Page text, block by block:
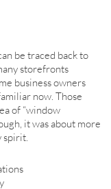
be traced back to
storefronts
business owners
now. Those
of “window
it was about more
spirit.